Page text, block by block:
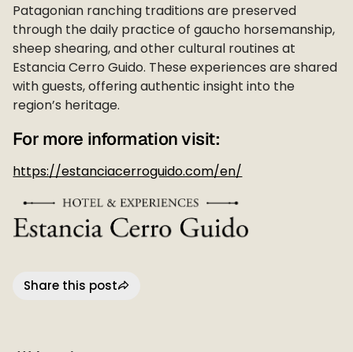
Patagonian ranching traditions are preserved
through the daily practice of gaucho horsemanship,
sheep shearing, and other cultural routines at
Estancia Cerro Guido. These experiences are shared
with guests, offering authentic insight into the
region’s heritage.
For more information visit:
https://estanciacerroguido.com/en/
Share this post